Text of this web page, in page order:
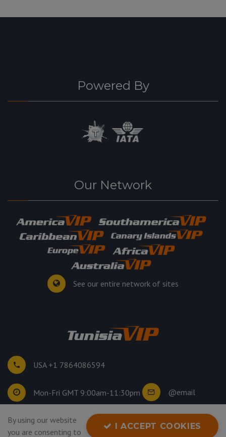
Powered By
Our Network
See our entire network of sites
USA +1 7864086594
Mon-Fri GMT 9:00am-11:30pm @email
©2026
Privacy Policy
I ACCEPT COOKIES
By using our website
you are consenting to